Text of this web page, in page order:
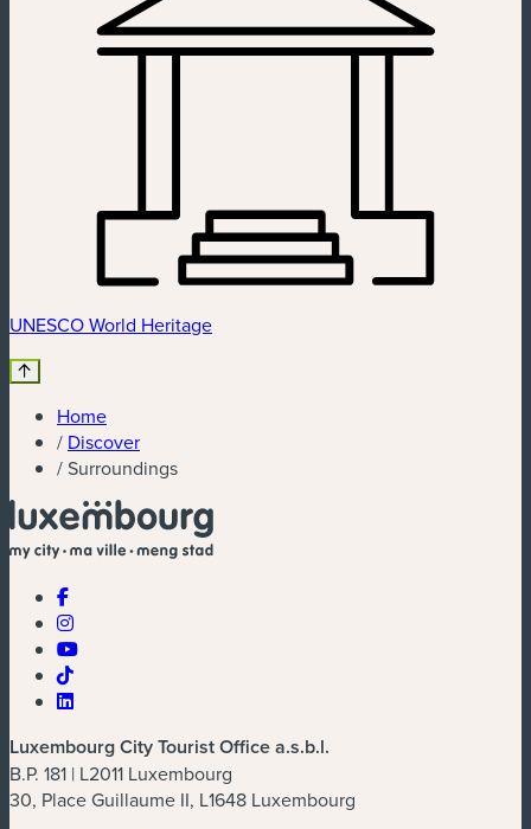
UNESCO World Heritage
Home
/ Discover
/Surroundings
Luxembourg City Tourist Office a.s.b.l.
B.P. 181 | L2011 Luxembourg
30, Place Guillaume II, L1648 Luxembourg